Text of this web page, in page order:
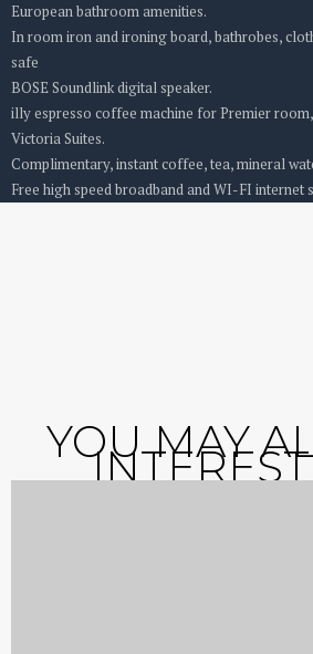
European bathroom amenities.
In room iron and ironing board, bathrobes,
safe
BOSE Soundlink digital speaker.
illy espresso coffee machine for Premier
Victoria Suites.
Complimentary, instant coffee, tea, mineral
Free high speed broadband and WI-FI internet
YOU MAY